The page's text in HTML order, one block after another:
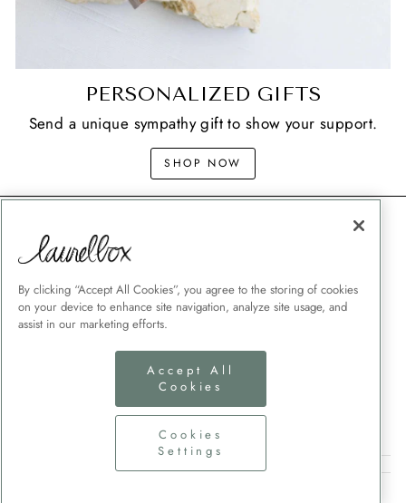
PERSONALIZED GIFTS
Send a unique sympathy gift to show your support.
SHOP NOW
MEMORIAL GIFT GUIDES
CUSTOMER SERVICE
TERMS + CONDITIONS
COOKIES SETTINGS
SIGN UP AND SAVE
By clicking “Accept All Cookies”, you agree to the storing of cookies
on your device to enhance site navigation, analyze site usage, and
assist in our marketing efforts.
Accept All
Cookies
Cookies
Settings